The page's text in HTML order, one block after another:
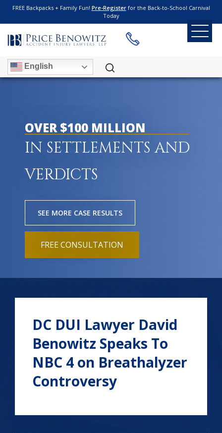
FREE Backpacks + Family Fun! Pre-Registerfor the Back-to-School Carnival
Today
English
OVER $100 MILLION
IN SETTLEMENTS AND
VERDICTS
SEE MORE CASE RESULTS
FREE CONSULTATION
DC DUI Lawyer David
Benowitz Speaks To
NBC 4 on Breathalyzer
Controversy